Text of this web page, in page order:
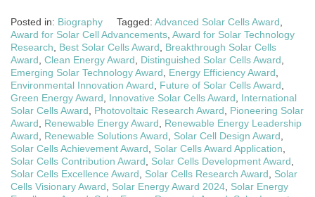
Posted in: Biography Tagged: Advanced Solar Cells Award,
Award for Solar Cell Advancements, Award for Solar Technology
Research, Best Solar Cells Award, Breakthrough Solar Cells
Award, Clean Energy Award, Distinguished Solar Cells Award,
Emerging Solar Technology Award, Energy Efficiency Award,
Environmental Innovation Award, Future of Solar Cells Award,
Green Energy Award, Innovative Solar Cells Award, International
Solar Cells Award, Photovoltaic Research Award, Pioneering Solar
Award, Renewable Energy Award, Renewable Energy Leadership
Award, Renewable Solutions Award, Solar Cell Design Award,
Solar Cells Achievement Award, Solar Cells Award Application,
Solar Cells Contribution Award, Solar Cells Development Award,
Solar Cells Excellence Award, Solar Cells Research Award, Solar
Cells Visionary Award, Solar Energy Award 2024, Solar Energy